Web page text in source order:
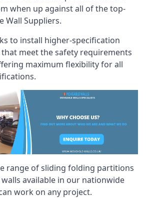
when up against all of the top-
Wall Suppliers.
to install higher-specification
meet the safety requirements
maximum flexibility for all
range of sliding folding partitions
available in our nationwide
work on any project.